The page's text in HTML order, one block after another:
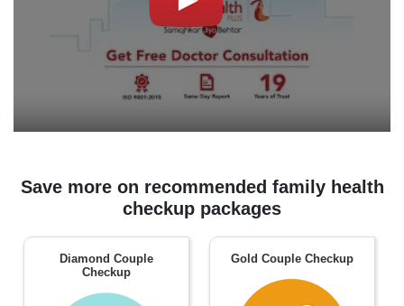
Save more on recommended family health
checkup packages
Diamond Couple
Checkup
Gold Couple Checkup